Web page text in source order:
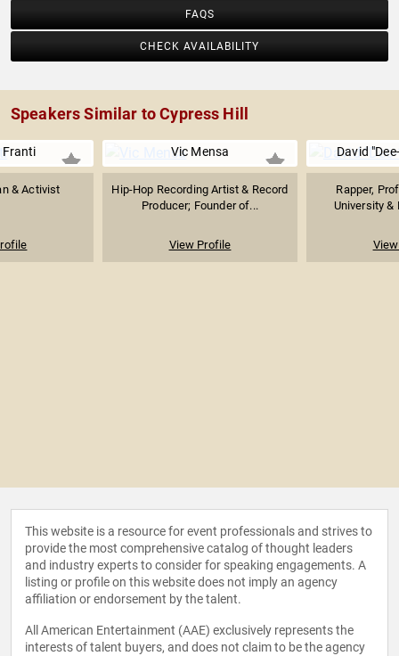
FAQS
CHECK AVAILABILITY
Speakers Similar to Cypress Hill
Franti
& Activist
Vic Mensa
Hip-Hop Recording Artist & Record
Producer; Founder of...
View Profile
David
Rapper,
University &
This website is a resource for event professionals and strives to
provide the most comprehensive catalog of thought leaders
and industry experts to consider for speaking engagements. A
listing or profile on this website does not imply an agency
affiliation or endorsement by the talent.
All American Entertainment (AAE) exclusively represents the
interests of talent buyers, and does not claim to be the agency